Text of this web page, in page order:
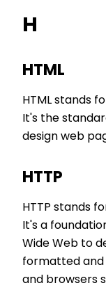
H
HTML
HTML stands
It's the
design web
HTTP
HTTP stands
It's a
Wide Web to
formatted and
and browsers